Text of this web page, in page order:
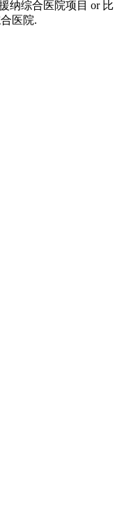
纳综合医院项目 or 比
医院.